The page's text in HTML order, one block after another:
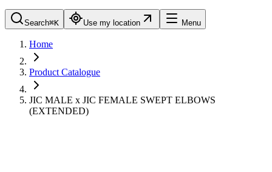
Search⌘K Use my location Menu
Home
Product Catalogue
JIC MALE x JIC FEMALE SWEPT ELBOWS
(EXTENDED)